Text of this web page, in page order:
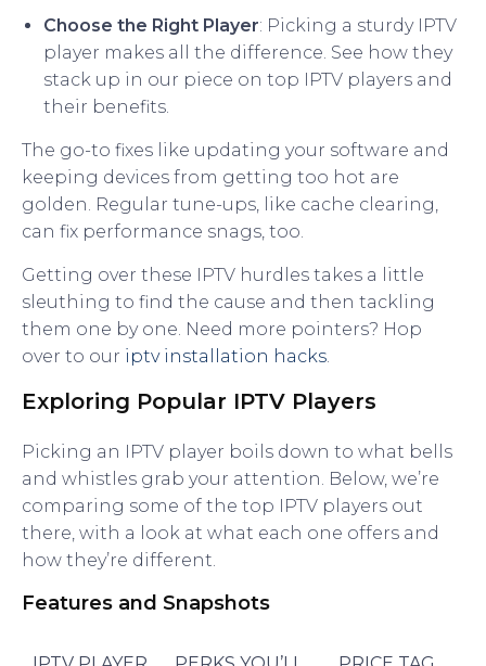
Choose the Right Player: Picking a sturdy IPTV
player makes all the difference. See how they
stack up in our piece on top IPTV players and
their benefits.
The go-to fixes like updating your software and
keeping devices from getting too hot are
golden. Regular tune-ups, like cache clearing,
can fix performance snags, too.
Getting over these IPTV hurdles takes a little
sleuthing to find the cause and then tackling
them one by one. Need more pointers? Hop
over to our iptv installation hacks.
Exploring Popular IPTV Players
Picking an IPTV player boils down to what bells
and whistles grab your attention. Below, we’re
comparing some of the top IPTV players out
there, with a look at what each one offers and
how they’re different.
Features and Snapshots